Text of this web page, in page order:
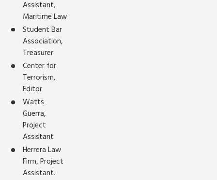
Assistant,
Maritime Law
Student Bar
Association,
Treasurer
Center for
Terrorism,
Editor
Watts
Guerra,
Project
Assistant
Herrera Law
Firm, Project
Assistant.